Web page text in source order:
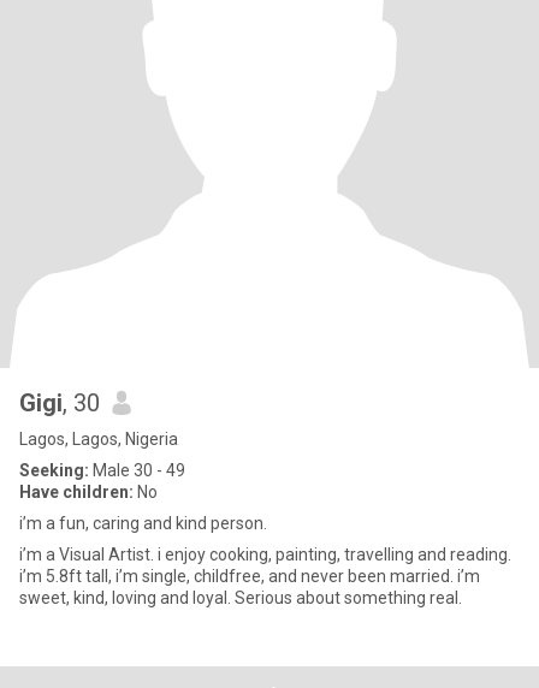
Gigi, 30
Lagos, Lagos, Nigeria
Seeking: Male 30 - 49
Have children: No
i’m a fun, caring and kind person.
i’m a Visual Artist. i enjoy cooking, painting, travelling and reading.
i’m 5.8ft tall, i’m single, childfree, and never been married. i’m
sweet, kind, loving and loyal. Serious about something real.